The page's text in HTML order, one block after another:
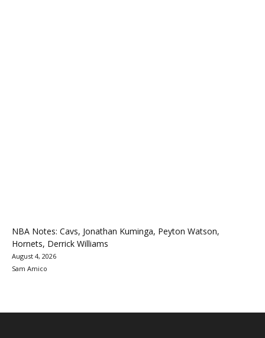
NBA Notes: Cavs, Jonathan Kuminga, Peyton Watson,
Hornets, Derrick Williams
August 4, 2026
Sam Amico